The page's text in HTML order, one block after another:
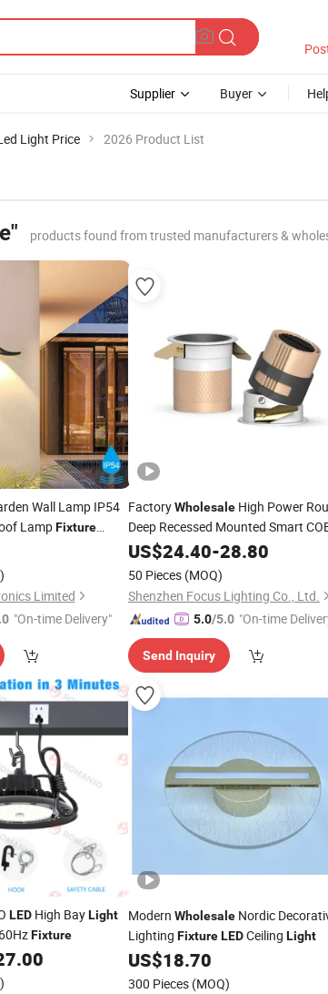
Supplier Buyer
Light Price 2026 Product List
products found from trusted manufacturers &
Wall Lamp IP54
LampFixture
Corridor
Limited
"On-time Delivery"
FactoryWholesale High Power
Deep Recessed Mounted Smart
LEDSMD CCT Aluminum Ceiling
US$24.40-28.80
50 Pieces (MOQ)
Shenzhen Focus Lighting Co., Ltd.
5.0/5.0 "On-time
Send Inquiry
LEDHigh BayLight
Fixture
Modern Wholesale Nordic
Lighting FixtureLEDCeiling Light
US$18.70
300 Pieces (MOQ)